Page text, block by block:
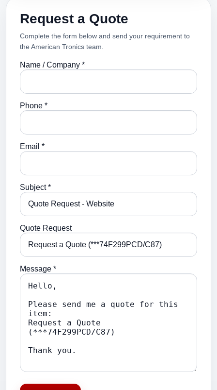
Request a Quote
Complete the form below and send your requirement to
the American Tronics team.
Name / Company *
Phone *
Email *
Subject *
Quote Request
Message *